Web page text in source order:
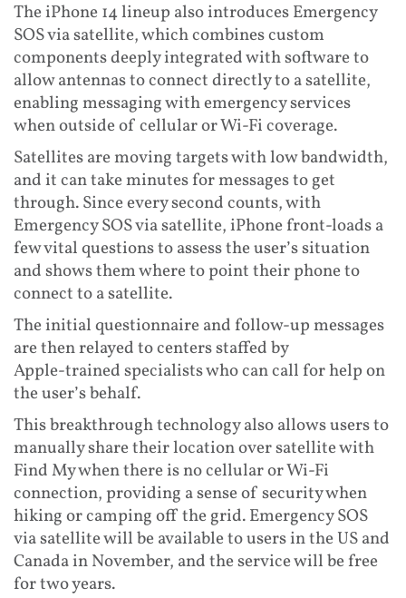
The iPhone 14 lineup also introduces Emergency
SOS via satellite, which combines custom
components deeply integrated with software to
allow antennas to connect directly to a satellite,
enabling messaging with emergency services
when outside of cellular or Wi-Fi coverage.
Satellites are moving targets with low bandwidth,
and it can take minutes for messages to get
through. Since every second counts, with
Emergency SOS via satellite, iPhone front-loads a
few vital questions to assess the user’s situation
and shows them where to point their phone to
connect to a satellite.
The initial questionnaire and follow-up messages
are then relayed to centers staffed by
Apple‑trained specialists who can call for help on
the user’s behalf.
This breakthrough technology also allows users to
manually share their location over satellite with
Find My when there is no cellular or Wi-Fi
connection, providing a sense of security when
hiking or camping off the grid. Emergency SOS
via satellite will be available to users in the US and
Canada in November, and the service will be free
for two years.